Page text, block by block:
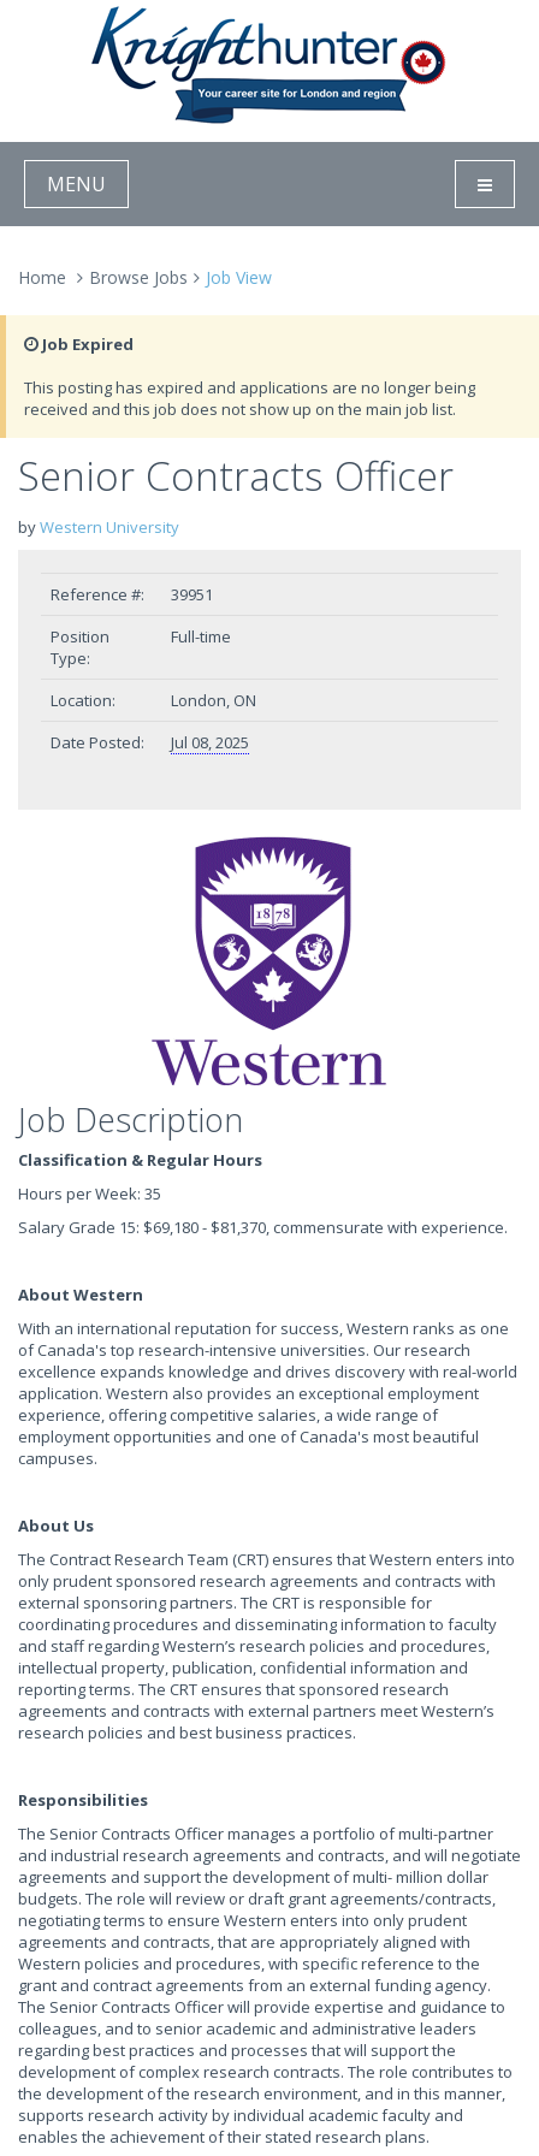
MENU
Home Browse Jobs Job View
Job Expired
This posting has expired and applications are no longer being
received and this job does not show up on the main job list.
Senior Contracts Officer
byWestern University
Reference #:
39951
Position
Type:
Full-time
Location:
London, ON
Date Posted:
Jul 08, 2025
Job Description
Classification & Regular Hours
Hours per Week: 35
Salary Grade 15: $69,180 - $81,370, commensurate with experience.
About Western
With an international reputation for success, Western ranks as one
of Canada's top research-intensive universities. Our research
excellence expands knowledge and drives discovery with real-world
application. Western also provides an exceptional employment
experience, offering competitive salaries, a wide range of
employment opportunities and one of Canada's most beautiful
campuses.
About Us
The Contract Research Team (CRT) ensures that Western enters into
only prudent sponsored research agreements and contracts with
external sponsoring partners. The CRT is responsible for
coordinating procedures and disseminating information to faculty
and staff regarding Western’s research policies and procedures,
intellectual property, publication, confidential information and
reporting terms. The CRT ensures that sponsored research
agreements and contracts with external partners meet Western’s
research policies and best business practices.
Responsibilities
The Senior Contracts Officer manages a portfolio of multi-partner
and industrial research agreements and contracts, and will negotiate
agreements and support the development of multi- million dollar
budgets. The role will review or draft grant agreements/contracts,
negotiating terms to ensure Western enters into only prudent
agreements and contracts, that are appropriately aligned with
Western policies and procedures, with specific reference to the
grant and contract agreements from an external funding agency.
The Senior Contracts Officer will provide expertise and guidance to
colleagues, and to senior academic and administrative leaders
regarding best practices and processes that will support the
development of complex research contracts. The role contributes to
the development of the research environment, and in this manner,
supports research activity by individual academic faculty and
enables the achievement of their stated research plans.